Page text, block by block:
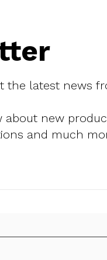
the latest news
about new
and much